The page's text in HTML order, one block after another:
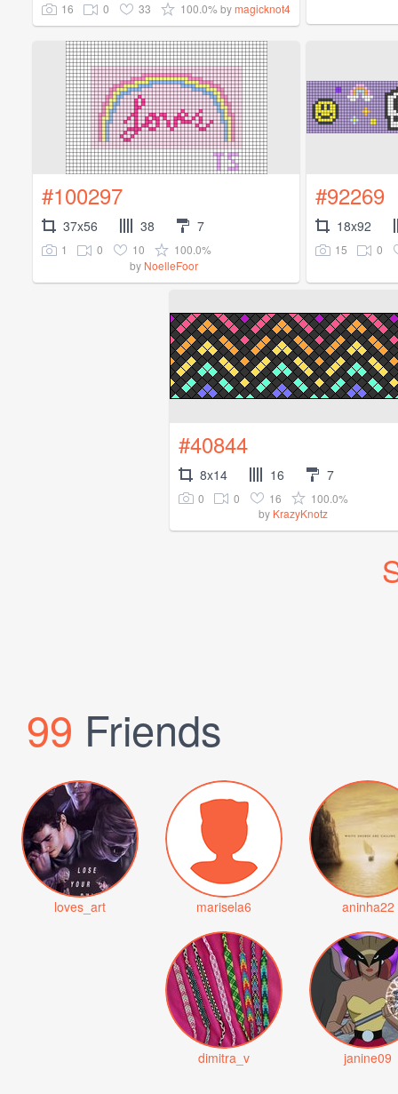
16 0 33 100.0% bymagicknot4
#100297
37x56 38 7
1 0 10
100.0%
by NoelleFoor
#92269
18x92
15 0
#40844
8x14 16 7
0 0 16
100.0%
by KrazyKnotz
99 Friends
loves_art marisela6 aninha22
dimitra_v janine09